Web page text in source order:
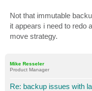
Not that immutable
it appears i need to redo
move strategy.
Mike Resseler
Product Manager
Re: backup issues with